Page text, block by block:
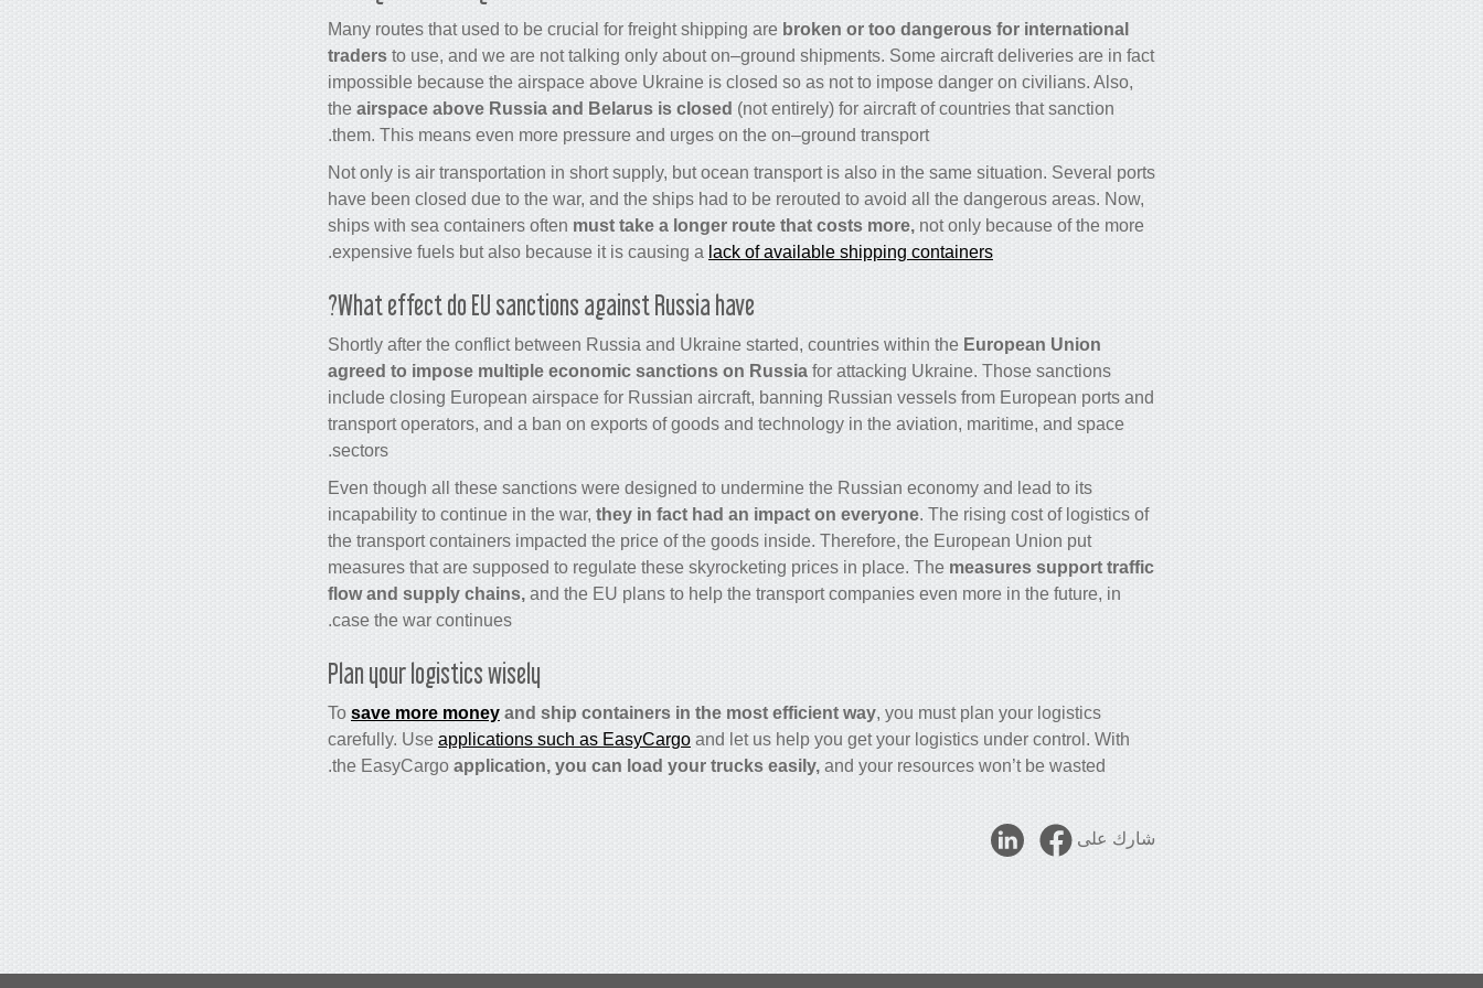
Many routes that used to be crucial for freight shipping are broken or too dangerous for international
traders to use, and we are not talking only about on–ground shipments. Some aircraft deliveries are in fact
impossible because the airspace above Ukraine is closed so as not to impose danger on civilians. Also,
the airspace above Russia and Belarus is closed (not entirely) for aircraft of countries that sanction
them. This means even more pressure and urges on the on–ground transport.
Not only is air transportation in short supply, but ocean transport is also in the same situation. Several ports
have been closed due to the war, and the ships had to be rerouted to avoid all the dangerous areas. Now,
ships with sea containers often must take a longer route that costs more, not only because of the more
expensive fuels but also because it is causing a lack of available shipping containers
.
What effect do EU sanctions against Russia have?
Shortly after the conflict between Russia and Ukraine started, countries within the European Union
agreed to impose multiple economic sanctions on Russia for attacking Ukraine. Those sanctions
include closing European airspace for Russian aircraft, banning Russian vessels from European ports and
transport operators, and a ban on exports of goods and technology in the aviation, maritime, and space
sectors.
Even though all these sanctions were designed to undermine the Russian economy and lead to its
incapability to continue in the war, they in fact had an impact on everyone. The rising cost of logistics of
the transport containers impacted the price of the goods inside. Therefore, the European Union put
measures that are supposed to regulate these skyrocketing prices in place. The measures support traffic
flow and supply chains, and the EU plans to help the transport companies even more in the future, in
case the war continues.
Plan your logistics wisely
To save more money and ship containers in the most efficient way, you must plan your logistics
carefully. Use applications such as EasyCargo and let us help you get your logistics under control. With
the EasyCargo application, you can load your trucks easily, and your resources won’t be wasted.
شارك على